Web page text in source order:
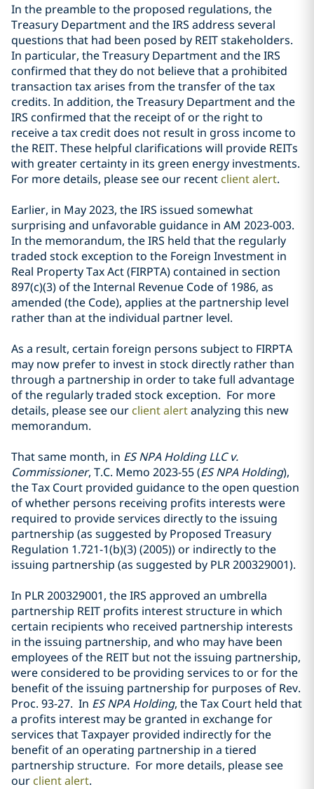
In the preamble to the proposed regulations, the
Treasury Department and the IRS address several
questions that had been posed by REIT stakeholders.
In particular, the Treasury Department and the IRS
confirmed that they do not believe that a prohibited
transaction tax arises from the transfer of the tax
credits. In addition, the Treasury Department and the
IRS confirmed that the receipt of or the right to
receive a tax credit does not result in gross income to
the REIT. These helpful clarifications will provide REITs
with greater certainty in its green energy investments.
For more details, please see our recent client alert.
Earlier, in May 2023, the IRS issued somewhat
surprising and unfavorable guidance in AM 2023-003.
In the memorandum, the IRS held that the regularly
traded stock exception to the Foreign Investment in
Real Property Tax Act (FIRPTA) contained in section
897(c)(3) of the Internal Revenue Code of 1986, as
amended (the Code), applies at the partnership level
rather than at the individual partner level.
As a result, certain foreign persons subject to FIRPTA
may now prefer to invest in stock directly rather than
through a partnership in order to take full advantage
of the regularly traded stock exception. For more
details, please see our client alertanalyzing this new
memorandum.
That same month, in ES NPA Holding LLC v.
Commissioner, T.C. Memo 2023-55 (ES NPA Holding),
the Tax Court provided guidance to the open question
of whether persons receiving profits interests were
required to provide services directly to the issuing
partnership (as suggested by Proposed Treasury
Regulation 1.721-1(b)(3) (2005)) or indirectly to the
issuing partnership (as suggested by PLR 200329001).
In PLR 200329001, the IRS approved an umbrella
partnership REIT profits interest structure in which
certain recipients who received partnership interests
in the issuing partnership, and who may have been
employees of the REIT but not the issuing partnership,
were considered to be providing services to or for the
benefit of the issuing partnership for purposes of Rev.
Proc. 93-27. In ES NPA Holding, the Tax Court held that
a profits interest may be granted in exchange for
services that Taxpayer provided indirectly for the
benefit of an operating partnership in a tiered
partnership structure. For more details, please see
our client alert.